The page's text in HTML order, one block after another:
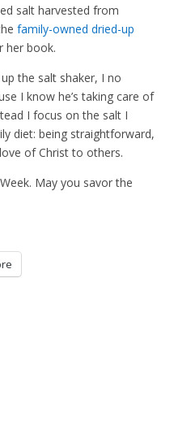
salt harvested from
family-owned dried-up
her book.
the salt shaker, I no
I know he’s taking care of
I focus on the salt I
diet: being straightforward,
of Christ to others.
May you savor the